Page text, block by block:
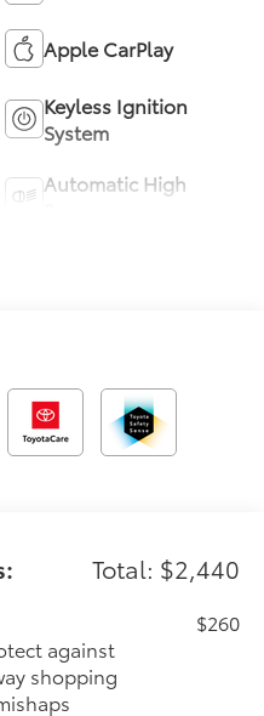
Apple CarPlay
Keyless Ignition
System
Automatic High
Total: $2,440
against
shopping
$260